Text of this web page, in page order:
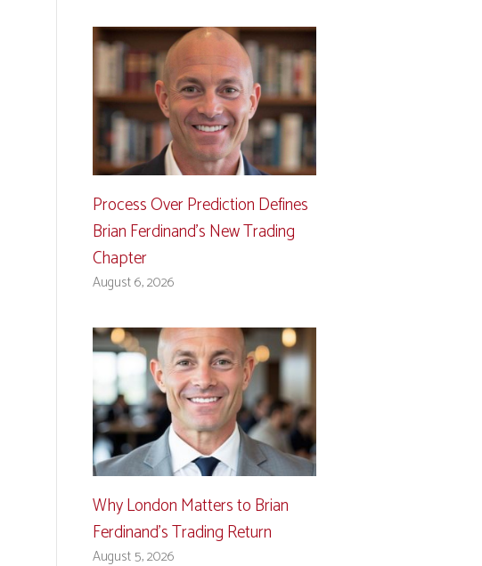
Process Over Prediction Defines
Brian Ferdinand’s New Trading
Chapter
August 6, 2026
Why London Matters to Brian
Ferdinand’s Trading Return
August 5, 2026